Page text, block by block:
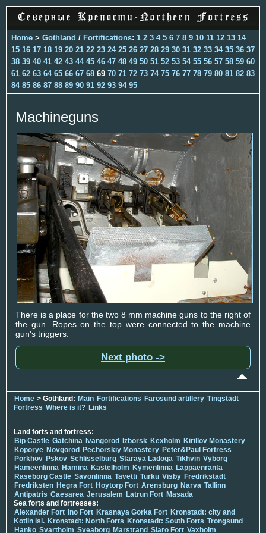
Home > Gothland / Fortifications: 1 2 3 4 5 6 7 8 9 10 11 12 13 14
15 16 17 18 19 20 21 22 23 24 25 26 27 28 29 30 31 32 33 34 35 36 37
38 39 40 41 42 43 44 45 46 47 48 49 50 51 52 53 54 55 56 57 58 59 60
61 62 63 64 65 66 67 68 69 70 71 72 73 74 75 76 77 78 79 80 81 82 83
84 85 86 87 88 89 90 91 92 93 94 95
Machineguns
There is a place for the two 8 mm machine guns to the right of
the gun. Ropes on the top were connected to the machine
gun's triggers.
Next photo ->
Home > Gothland: Main Fortifications Farosund artillery Tingstadt
Fortress Where is it? Links
Land forts and fortress:
Bip Castle Gatchina Ivangorod Izborsk Kexholm Kirillov Monastery
Koporye Novgorod Pechorskiy Monastery Peter&Paul Fortress
Porkhov Pskov Schlisselburg Staraya Ladoga Tikhvin Vyborg
Hameenlinna Hamina Kastelholm Kymenlinna Lappaenranta
Raseborg Castle Savonlinna Tavetti Turku Visby Fredrikstadt
Fredriksten Hegra Fort Hoytorp Fort Arensburg Narva Tallinn
Antipatris Caesarea Jerusalem Latrun Fort Masada
Sea forts and fortresses:
Alexander Fort Ino Fort Krasnaya Gorka Fort Kronstadt: city and
Kotlin isl. Kronstadt: North Forts Kronstadt: South Forts Trongsund
Hanko Svartholm Sveaborg Marstrand Siaro Fort Vaxholm